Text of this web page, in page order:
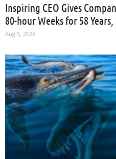
Inspiring CEO Gives
80-hour Weeks for 58
Aug 5, 2026